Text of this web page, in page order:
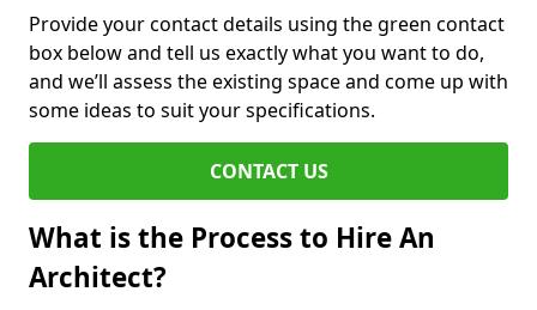
Provide your contact details using the green contact
box below and tell us exactly what you want to do,
and we’ll assess the existing space and come up with
some ideas to suit your specifications.
CONTACT US
What is the Process to Hire An
Architect?